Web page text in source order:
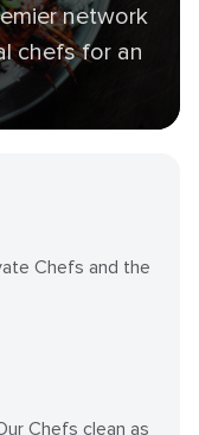
network
chefs for an
Chefs and the
Chefs clean as